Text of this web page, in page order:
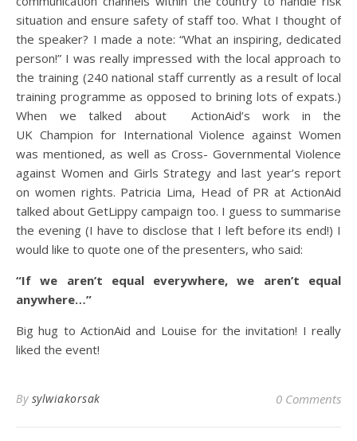
situation and ensure safety of staff too. What I thought of
the speaker? I made a note: “What an inspiring, dedicated
person!” I was really impressed with the local approach to
the training (240 national staff currently as a result of local
training programme as opposed to brining lots of expats.)
When we talked about ActionAid’s work in the
UK Champion for International Violence against Women
was mentioned, as well as Cross- Governmental Violence
against Women and Girls Strategy and last year’s report
on women rights. Patricia Lima, Head of PR at ActionAid
talked about GetLippy campaign too. I guess to summarise
the evening (I have to disclose that I left before its end!) I
would like to quote one of the presenters, who said:
“If we aren’t equal everywhere, we aren’t equal
anywhere…”
Big hug to ActionAid and Louise for the invitation! I really
liked the event!
By sylwiakorsak 0 Comments